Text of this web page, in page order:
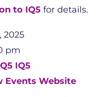
to IQ5 for details.
2025
pm
IQ5
Events Website